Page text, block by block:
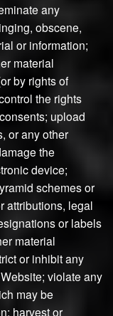
any
obscene,
or information;
material
by rights of
the rights
upload
or any other
the
device;
schemes or
attributions, legal
or labels
material
or inhibit any
violate any
may be
harvest or